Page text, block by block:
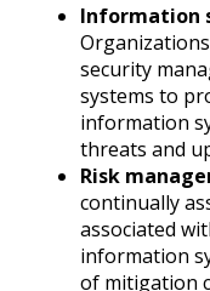
Information
security
systems to
information
threats and
Risk
continually
associated
information
of mitigation